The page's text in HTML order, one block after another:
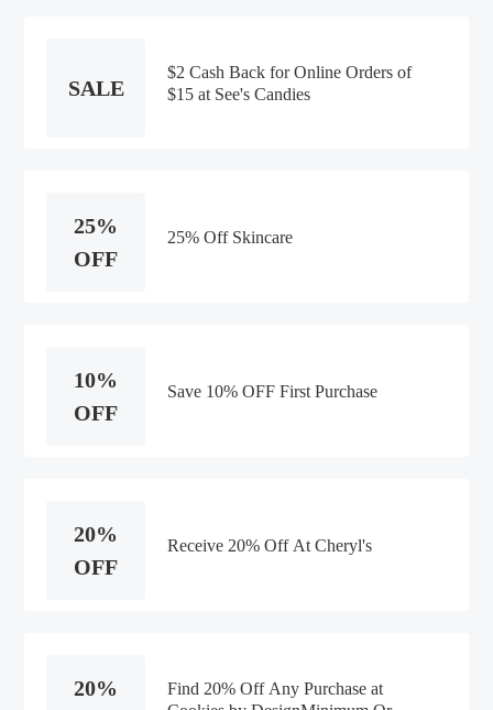
SALE
$2 Cash Back for Online Orders of
$15 at See's Candies
25%
OFF
25% Off Skincare
10%
OFF
Save 10% OFF First Purchase
20%
OFF
Receive 20% Off At Cheryl's
20%
Find 20% Off Any Purchase at